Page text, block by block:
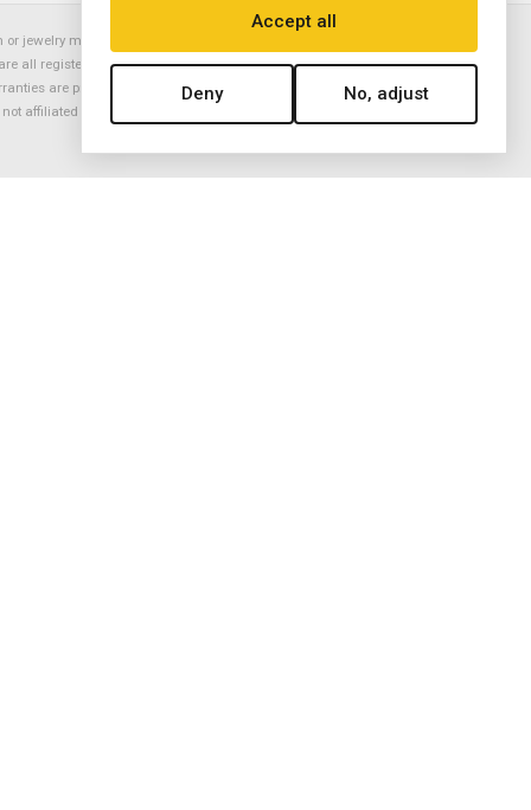
jewelry manufacturer. Datejust, Day-Date President, Presidential,
all registered trademarks of the Rolex Corporation (Rolex USA, Rolex
are provided solely by Ermitage Jewelers. All trademarked names,
affiliated with nor endorsed by ANY watch or jewelry manufacturer
Accept all
Deny No, adjust